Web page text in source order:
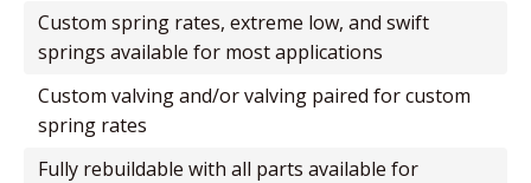
custom spring rates, extreme low, and swift
springs available for most applications
custom valving and/or valving paired for custom
spring rates
fully rebuildable with all parts available for